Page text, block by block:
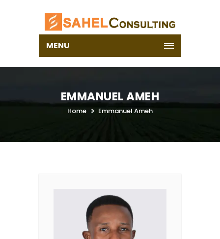
MENU
EMMANUEL AMEH
Home Emmanuel Ameh